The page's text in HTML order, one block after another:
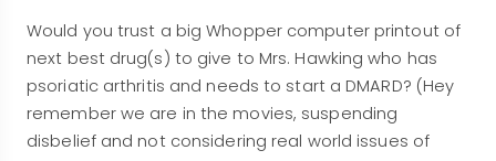
Would you trust a big Whopper computer printout of
next best drug(s) to give to Mrs. Hawking who has
psoriatic arthritis and needs to start a DMARD? (Hey
remember we are in the movies, suspending
disbelief and not considering real world issues of